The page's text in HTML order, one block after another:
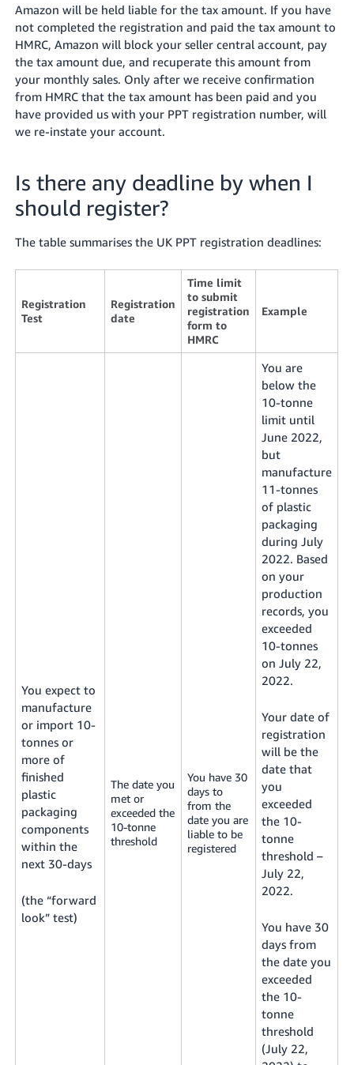
Amazon will be held liable for the tax amount. If you have
not completed the registration and paid the tax amount to
HMRC, Amazon will block your seller central account, pay
the tax amount due, and recuperate this amount from
your monthly sales. Only after we receive confirmation
from HMRC that the tax amount has been paid and you
have provided us with your PPT registration number, will
we re-instate your account.
Is there any deadline by when I
should register?
The table summarises the UK PPT registration deadlines:
Registration
Test
Registration
date
Time limit
to submit
registration
form to
HMRC
Example
You expect to
manufacture
or import 10-
tonnes or
more of
finished
plastic
packaging
components
within the
next 30-days
(the “forward
look” test)
The date you
met or
exceeded the
10-tonne
threshold
You have 30
days to
from the
date you are
liable to be
registered
You are
below the
10-tonne
limit until
June 2022,
but
manufacture
11-tonnes
of plastic
packaging
during July
2022. Based
on your
production
records, you
exceeded
10-tonnes
on July 22,
2022.
Your date of
registration
will be the
date that
you
exceeded
the 10-
tonne
threshold –
July 22,
2022.
You have 30
days from
the date you
exceeded
the 10-
tonne
threshold
(July 22,